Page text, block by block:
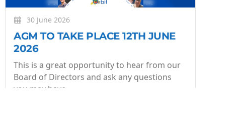
30 June 2026
AGM TO TAKE PLACE 12TH JUNE
2026
This is a great opportunity to hear from our
Board of Directors and ask any questions
you may have.